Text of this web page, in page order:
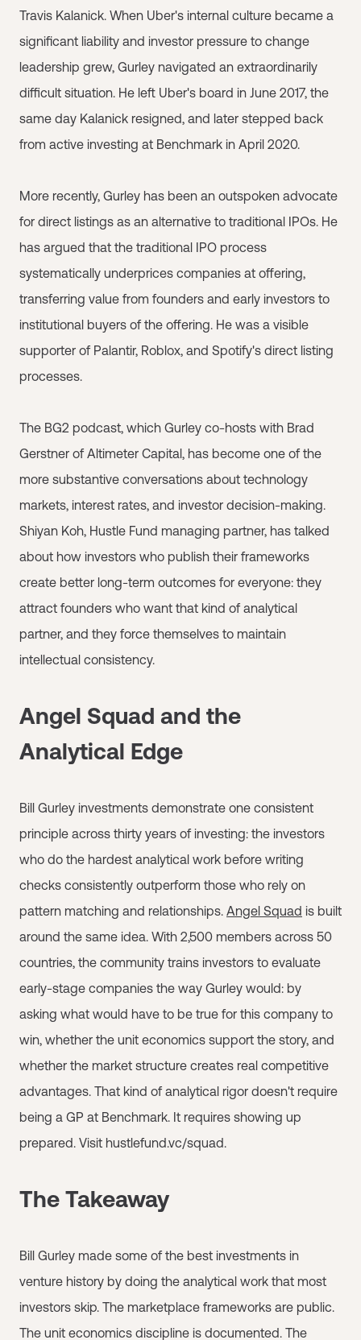
Travis Kalanick. When Uber's internal culture became a
significant liability and investor pressure to change
leadership grew, Gurley navigated an extraordinarily
difficult situation. He left Uber's board in June 2017, the
same day Kalanick resigned, and later stepped back
from active investing at Benchmark in April 2020.
More recently, Gurley has been an outspoken advocate
for direct listings as an alternative to traditional IPOs. He
has argued that the traditional IPO process
systematically underprices companies at offering,
transferring value from founders and early investors to
institutional buyers of the offering. He was a visible
supporter of Palantir, Roblox, and Spotify's direct listing
processes.
The BG2 podcast, which Gurley co-hosts with Brad
Gerstner of Altimeter Capital, has become one of the
more substantive conversations about technology
markets, interest rates, and investor decision-making.
Shiyan Koh, Hustle Fund managing partner, has talked
about how investors who publish their frameworks
create better long-term outcomes for everyone: they
attract founders who want that kind of analytical
partner, and they force themselves to maintain
intellectual consistency.
Angel Squad and the
Analytical Edge
Bill Gurley investments demonstrate one consistent
principle across thirty years of investing: the investors
who do the hardest analytical work before writing
checks consistently outperform those who rely on
pattern matching and relationships. Angel Squad is built
around the same idea. With 2,500 members across 50
countries, the community trains investors to evaluate
early-stage companies the way Gurley would: by
asking what would have to be true for this company to
win, whether the unit economics support the story, and
whether the market structure creates real competitive
advantages. That kind of analytical rigor doesn't require
being a GP at Benchmark. It requires showing up
prepared. Visit hustlefund.vc/squad.
The Takeaway
Bill Gurley made some of the best investments in
venture history by doing the analytical work that most
investors skip. The marketplace frameworks are public.
The unit economics discipline is documented. The